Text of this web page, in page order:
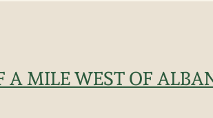
A MILE WEST OF